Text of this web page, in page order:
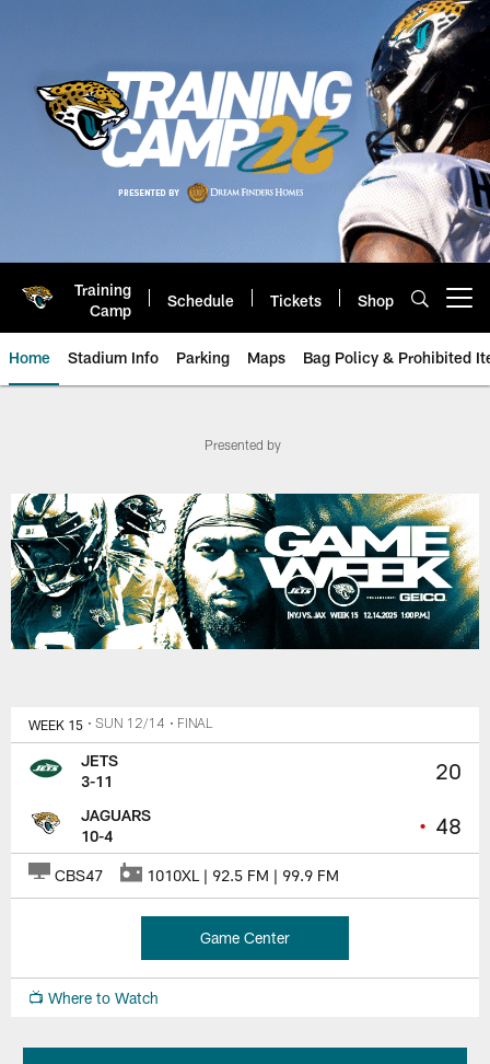
Training
Camp
Schedule Tickets Shop
Home Stadium Info Parking Maps Bag Policy & Prohibited
Game Day: New York Jets at
Presented by
WEEK 15 • SUN 12/14 • FINAL
20
• 48
JETS
3-11
JAGUARS
10-4
CBS47 1010XL | 92.5 FM | 99.9 FM
Game Center
📺 Where to Watch